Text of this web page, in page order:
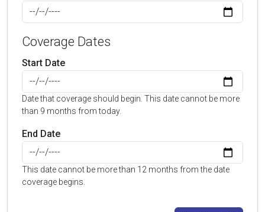
Coverage Dates
Start Date
Date that coverage should begin. This date cannot be more
than 9 months from today.
End Date
This date cannot be more than 12 months from the date
coverage begins.